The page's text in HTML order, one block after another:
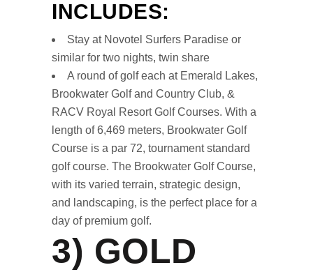
INCLUDES:
Stay at Novotel Surfers Paradise or
similar for two nights, twin share
A round of golf each at Emerald Lakes,
Brookwater Golf and Country Club, &
RACV Royal Resort Golf Courses. With a
length of 6,469 meters, Brookwater Golf
Course is a par 72, tournament standard
golf course. The Brookwater Golf Course,
with its varied terrain, strategic design,
and landscaping, is the perfect place for a
day of premium golf.
3) GOLD